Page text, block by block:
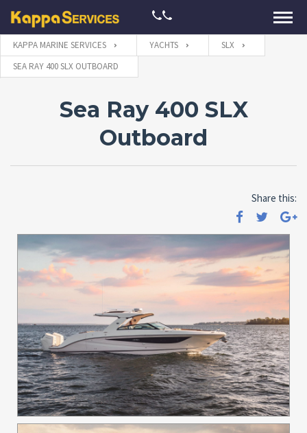
KAPPA MARINE SERVICES YACHTS
SLX
SEA RAY 400 SLX OUTBOARD
Sea Ray 400 SLX
Outboard
Share this: